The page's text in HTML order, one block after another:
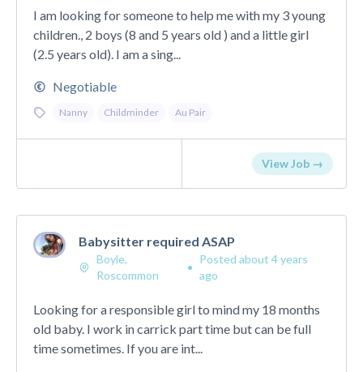
I am looking for someone to help me with my 3 young
children., 2 boys (8 and 5 years old ) and a little girl
(2.5 years old). I am a sing...
Negotiable
Nanny Childminder Au Pair
View Job →
Babysitter required ASAP
Boyle,
Roscommon
•
Posted about 4 years
ago
Looking for a responsible girl to mind my 18 months
old baby. I work in carrick part time but can be full
time sometimes. If you are int...